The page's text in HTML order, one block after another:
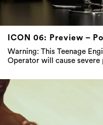
ICON 06: Preview –
Warning: This Teenage
Operator will cause